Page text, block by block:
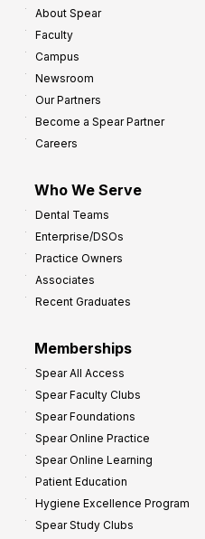
About Spear
Faculty
Campus
Newsroom
Our Partners
Become a Spear Partner
Careers
Who We Serve
Dental Teams
Enterprise/DSOs
Practice Owners
Associates
Recent Graduates
Memberships
Spear All Access
Spear Faculty Clubs
Spear Foundations
Spear Online Practice
Spear Online Learning
Patient Education
Hygiene Excellence Program
Spear Study Clubs